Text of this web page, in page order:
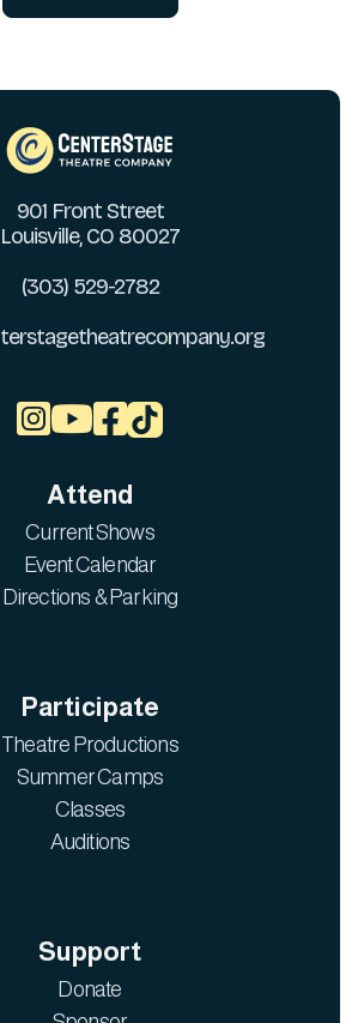
901 Front Street
Louisville, CO 80027
(303) 529-2782

Attend
Current Shows
Event Calendar
Directions & Parking
Participate
Theatre Productions
Summer Camps
Classes
Auditions
Support
Donate